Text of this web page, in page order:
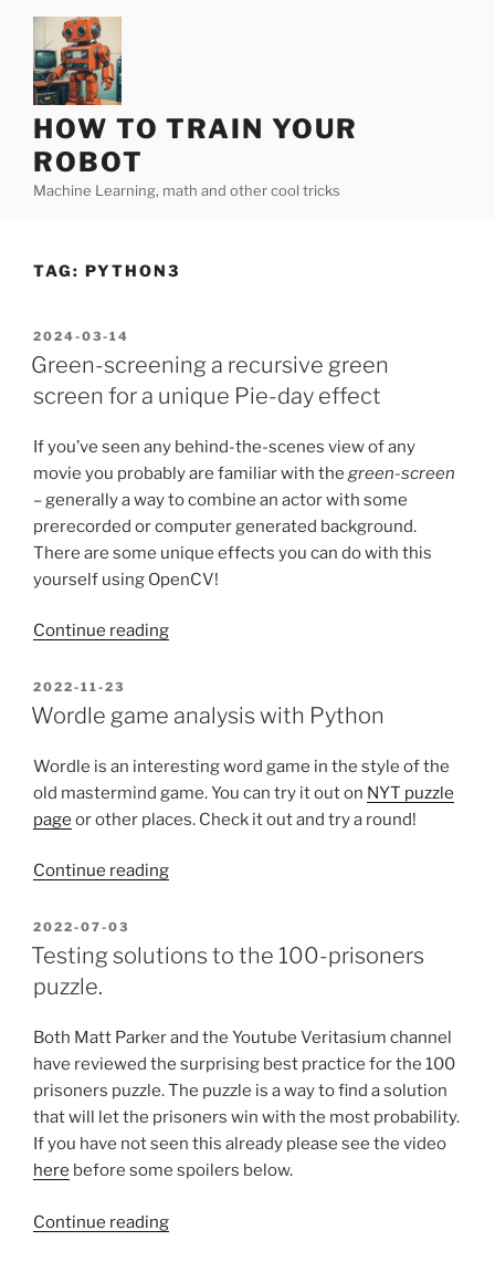
content
HOW TO TRAIN YOUR
ROBOT
Machine Learning, math and other cool tricks
TAG: PYTHON3
POSTED
ON
2024-03-14
Green-screening a recursive green
screen for a unique Pie-day effect
If you’ve seen any behind-the-scenes view of any
movie you probably are familiar with the green-screen
– generally a way to combine an actor with some
prerecorded or computer generated background.
There are some unique effects you can do with this
yourself using OpenCV!
Continue reading“Green-
recursive
screen
for
a
Pie-
POSTED
ON
2022-11-23
Wordle game analysis with Python
Wordle is an interesting word game in the style of the
old mastermind game. You can try it out on NYT puzzle
page or other places. Check it out and try a round!
Continue reading“Wordle
with
POSTED
ON
2022-07-03
Testing solutions to the 100-prisoners
puzzle.
Both Matt Parker and the Youtube Veritasium channel
have reviewed the surprising best practice for the 100
prisoners puzzle. The puzzle is a way to find a solution
that will let the prisoners win with the most probability.
If you have not seen this already please see the video
here before some spoilers below.
Continue reading“Testing